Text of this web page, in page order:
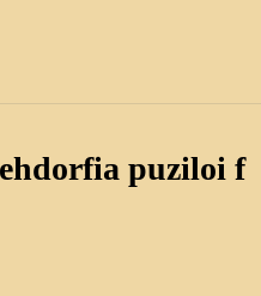
puziloi f